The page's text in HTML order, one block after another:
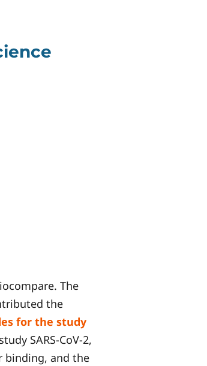
The
the
for the study
SARS-CoV-2,
binding, and the